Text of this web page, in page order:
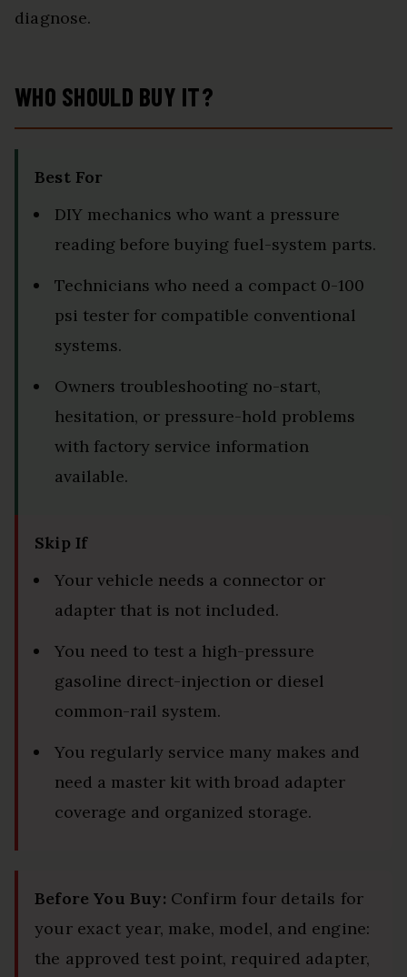
diagnose.
WHO SHOULD BUY IT?
Best For
DIY mechanics who want a pressure
reading before buying fuel-system parts.
Technicians who need a compact 0-100
psi tester for compatible conventional
systems.
Owners troubleshooting no-start,
hesitation, or pressure-hold problems
with factory service information
available.
Skip If
Your vehicle needs a connector or
adapter that is not included.
You need to test a high-pressure
gasoline direct-injection or diesel
common-rail system.
You regularly service many makes and
need a master kit with broad adapter
coverage and organized storage.
Before You Buy: Confirm four details for
your exact year, make, model, and engine:
the approved test point, required adapter,